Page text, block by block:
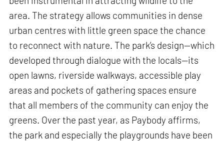
area. The strategy allows communities in dense
urban centres with little green space the chance
to reconnect with nature. The park’s design—which
developed through dialogue with the locals—its
open lawns, riverside walkways, accessible play
areas and pockets of gathering spaces ensure
that all members of the community can enjoy the
greens. Over the past year, as Paybody affirms,
the park and especially the playgrounds have been